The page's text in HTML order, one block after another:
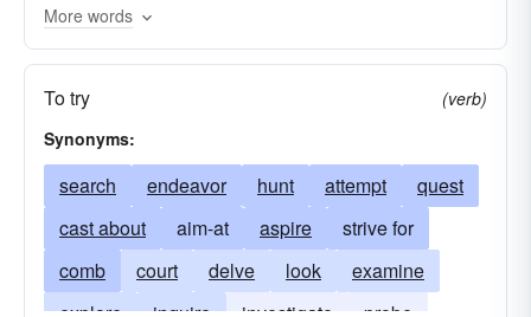
see after
go in search of
aspire
More words
To try
(verb)
Synonyms:
search endeavor hunt attempt
quest
cast about
aim-at aspire
strive for
comb
court delve look
examine